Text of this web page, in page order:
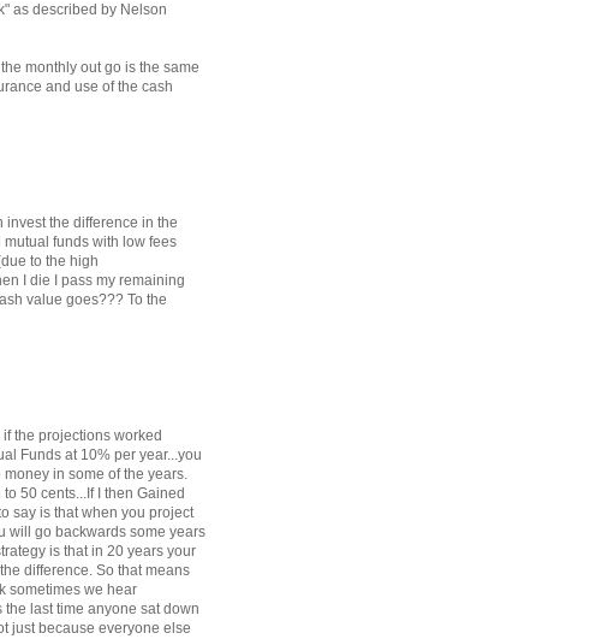
as described by Nelson
monthly out go is the same
and use of the cash
invest the difference in the
funds with low fees
to the high
I die I pass my remaining
value goes??? To the
the projections worked
Funds at 10% per year...you
in some of the years.
50 cents...If I then Gained
say is that when you project
will go backwards some years
is that in 20 years your
difference. So that means
sometimes we hear
last time anyone sat down
just because everyone else